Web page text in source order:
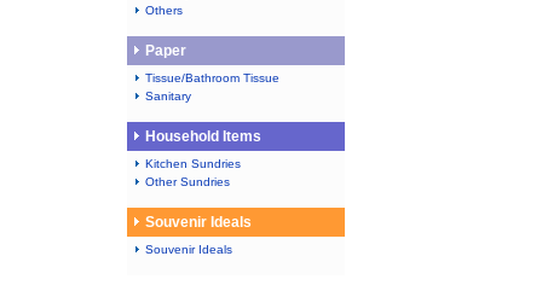
Others
Paper
Tissue/Bathroom Tissue
Sanitary
Household Items
Kitchen Sundries
Other Sundries
Souvenir Ideals
Souvenir Ideals